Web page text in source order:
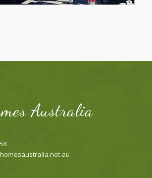
Australia